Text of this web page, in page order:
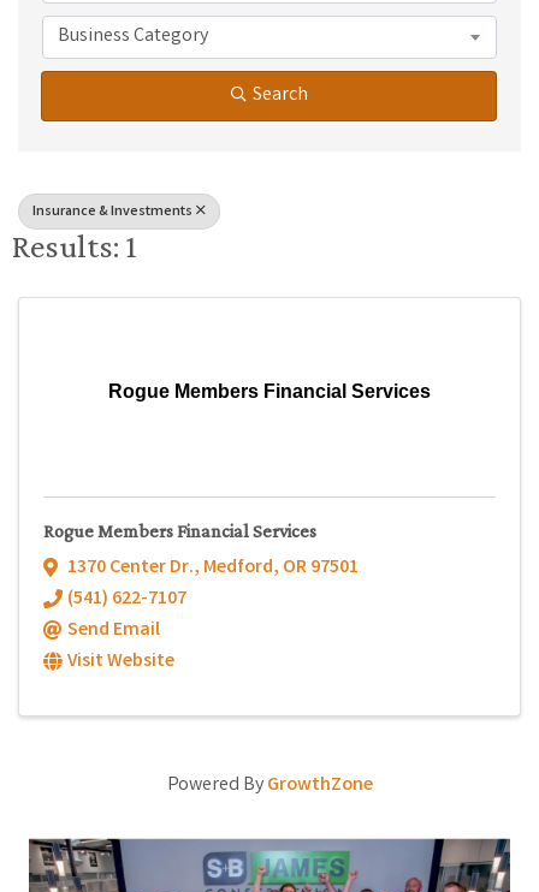
Business Category
Search
Insurance & Investments
Results: 1
Rogue Members Financial Services
Rogue Members Financial Services
1370 Center Dr., Medford, OR97501
(541) 622-7107
Send Email
Visit Website
Powered ByGrowthZone